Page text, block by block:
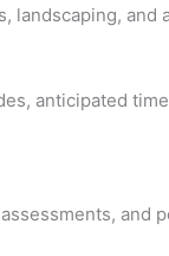
landscaping, and
anticipated